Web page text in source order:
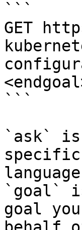
```
GET
```
`ask`
`goal`
goal